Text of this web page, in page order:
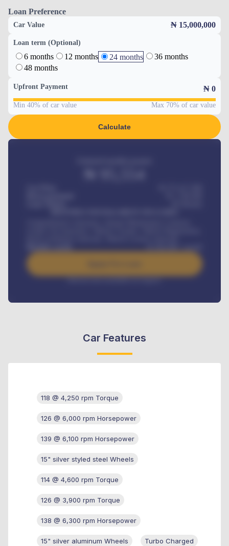
Loan Preference
Car Value ₦ 15,000,000
Loan term (Optional)
6 months 12 months 24 months
36 months
48 months
Upfront Payment ₦ 0
Min 40% of car value Max 70% of car value
Calculate
/ month
Interest rate available on request
Car Features
118 @ 4,250 rpm Torque
126 @ 6,000 rpm Horsepower
139 @ 6,100 rpm Horsepower
15" silver styled steel Wheels
114 @ 4,600 rpm Torque
126 @ 3,900 rpm Torque
138 @ 6,300 rpm Horsepower
15" silver aluminum Wheels Turbo Charged